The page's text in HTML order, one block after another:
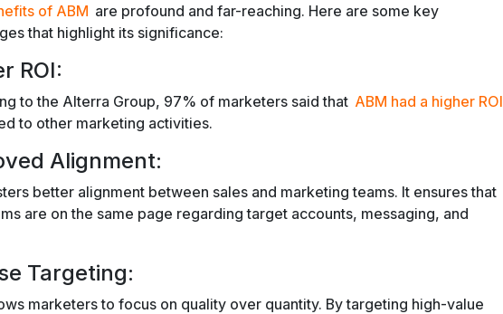
of ABM are profound and far-reaching. Here are some key
that highlight its significance:
ROI:
to the Alterra Group, 97% of marketers said that ABM had a higher ROI
to other marketing activities.
Alignment:
better alignment between sales and marketing teams. It ensures that
are on the same page regarding target accounts, messaging, and
Targeting:
marketers to focus on quality over quantity. By targeting high-value